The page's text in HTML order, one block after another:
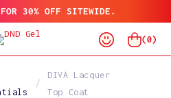
30% OFF SITEWIDE.
Log
In
Cart
(0)
DIVA Lacquer
Top Coat